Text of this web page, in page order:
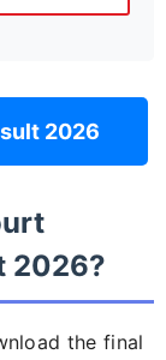
2026
2026?
the final